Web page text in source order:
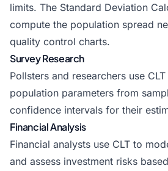
limits. The Standard Deviation
compute the population spread
quality control charts.
Survey Research
Pollsters and researchers use
population parameters from
confidence intervals for their
Financial Analysis
Financial analysts use CLT to
and assess investment risks